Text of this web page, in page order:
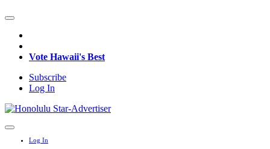
Vote Hawaii's Best
Subscribe
Log In
Log In